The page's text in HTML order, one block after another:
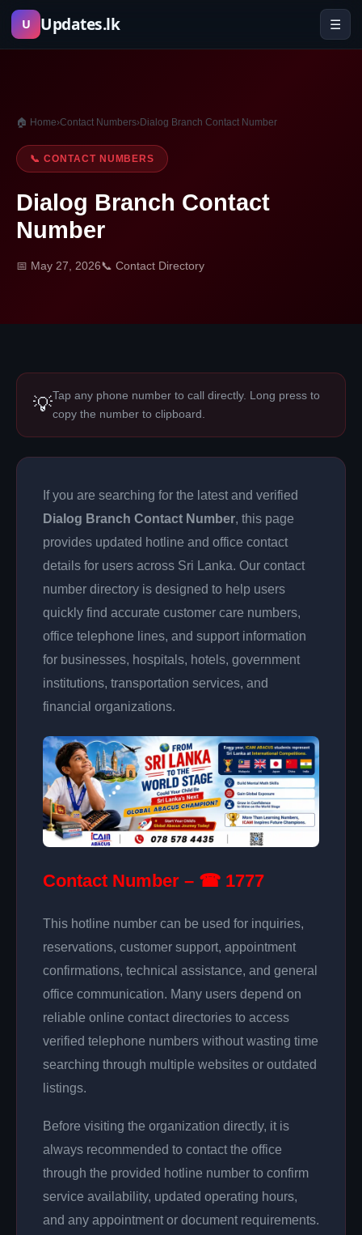
Skip
U Updates.lk ☰
🏠 Home›Contact Numbers›Dialog Branch Contact Number
📞 CONTACT NUMBERS
Dialog Branch Contact
Number
📅 May 27, 2026📞 Contact Directory
💡Tap any phone number to call directly. Long press to
copy the number to clipboard.
If you are searching for the latest and verified
Dialog Branch Contact Number, this page
provides updated hotline and office contact
details for users across Sri Lanka. Our contact
number directory is designed to help users
quickly find accurate customer care numbers,
office telephone lines, and support information
for businesses, hospitals, hotels, government
institutions, transportation services, and
financial organizations.
Contact Number – ☎ 1777
This hotline number can be used for inquiries,
reservations, customer support, appointment
confirmations, technical assistance, and general
office communication. Many users depend on
reliable online contact directories to access
verified telephone numbers without wasting time
searching through multiple websites or outdated
listings.
Before visiting the organization directly, it is
always recommended to contact the office
through the provided hotline number to confirm
service availability, updated operating hours,
and any appointment or document requirements.